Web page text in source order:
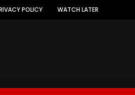
POLICY WATCH LATER